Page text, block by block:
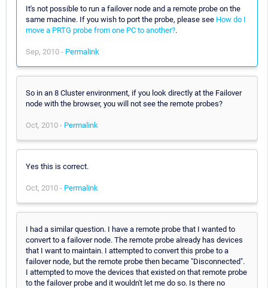
It's not possible to run a failover node and a remote probe on the
same machine. If you wish to port the probe, please see How do I
move a PRTG probe from one PC to another?.
Sep, 2010 - Permalink
So in an 8 Cluster environment, if you look directly at the Failover
node with the browser, you will not see the remote probes?
Oct, 2010 - Permalink
Yes this is correct.
Oct, 2010 - Permalink
I had a similar question. I have a remote probe that I wanted to
convert to a failover node. The remote probe already has devices
that I want to maintain. I attempted to convert this probe to a
failover node, but the remote probe then became "Disconnected".
I attempted to move the devices that existed on that remote probe
to the failover probe and it wouldn't let me do so. Is there no